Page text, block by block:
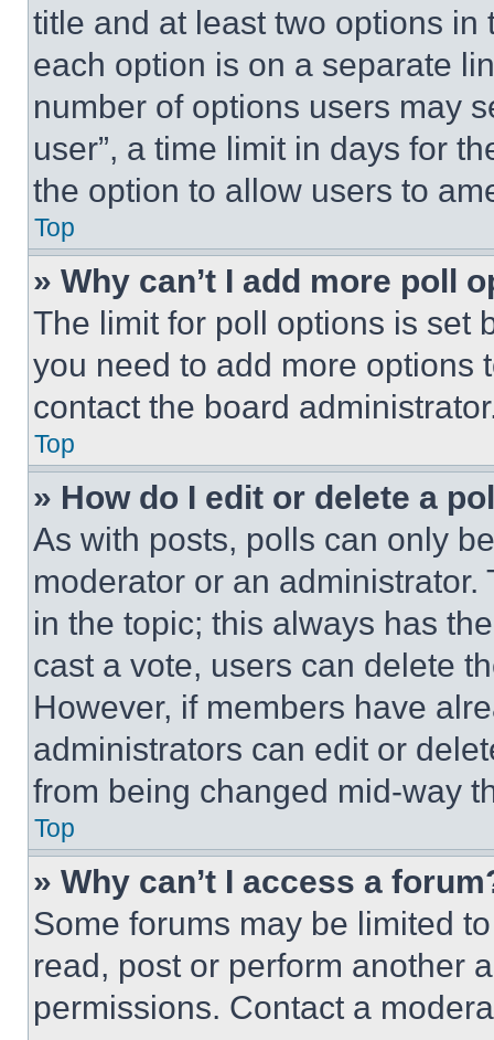
title and at least two options
each option is on a separate
number of options users may
user”, a time limit in days for
the option to allow users to
Top
» Why can’t I add more poll
The limit for poll options is set
you need to add more options
contact the board
Top
» How do I edit or delete a
As with posts, polls can only
moderator or an
in the topic; this always has
cast a vote, users can delete
However, if members have
administrators can edit or
from being changed mid-way
Top
» Why can’t I access a
Some forums may be limited
read, post or perform another
permissions. Contact a